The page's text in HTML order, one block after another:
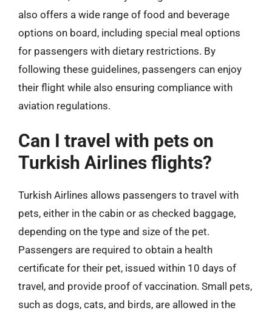
also offers a wide range of food and beverage
options on board, including special meal options
for passengers with dietary restrictions. By
following these guidelines, passengers can enjoy
their flight while also ensuring compliance with
aviation regulations.
Can I travel with pets on
Turkish Airlines flights?
Turkish Airlines allows passengers to travel with
pets, either in the cabin or as checked baggage,
depending on the type and size of the pet.
Passengers are required to obtain a health
certificate for their pet, issued within 10 days of
travel, and provide proof of vaccination. Small pets,
such as dogs, cats, and birds, are allowed in the